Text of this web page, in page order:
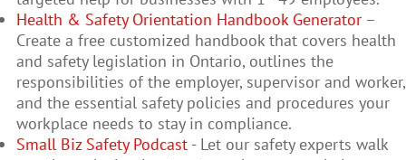
Health & Safety Orientation Handbook Generator –
Create a free customized handbook that covers health
and safety legislation in Ontario, outlines the
responsibilities of the employer, supervisor and worker,
and the essential safety policies and procedures your
workplace needs to stay in compliance.
Small Biz Safety Podcast - Let our safety experts walk